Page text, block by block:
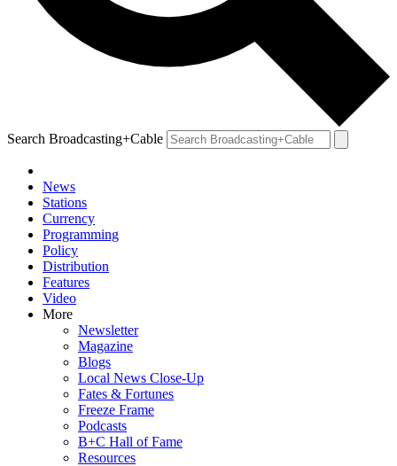
Search Broadcasting+Cable
News
Stations
Currency
Programming
Policy
Distribution
Features
Video
More
Newsletter
Magazine
Blogs
Local News Close-Up
Fates & Fortunes
Freeze Frame
Podcasts
B+C Hall of Fame
Resources